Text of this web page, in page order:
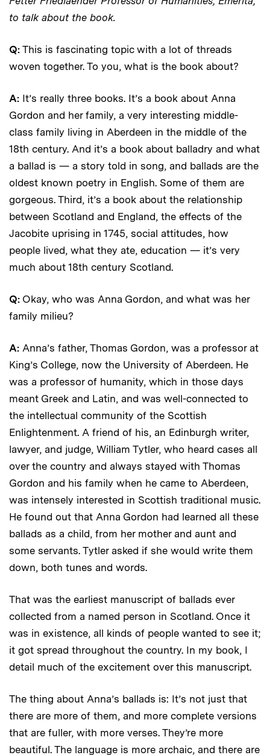
to talk about the book.
Q: This is fascinating topic with a lot of threads
woven together. To you, what is the book about?
A: It’s really three books. It’s a book about Anna
Gordon and her family, a very interesting middle-
class family living in Aberdeen in the middle of the
18th century. And it’s a book about balladry and what
a ballad is — a story told in song, and ballads are the
oldest known poetry in English. Some of them are
gorgeous. Third, it’s a book about the relationship
between Scotland and England, the effects of the
Jacobite uprising in 1745, social attitudes, how
people lived, what they ate, education — it’s very
much about 18th century Scotland.
Q: Okay, who was Anna Gordon, and what was her
family milieu?
A: Anna’s father, Thomas Gordon, was a professor at
King’s College, now the University of Aberdeen. He
was a professor of humanity, which in those days
meant Greek and Latin, and was well-connected to
the intellectual community of the Scottish
Enlightenment. A friend of his, an Edinburgh writer,
lawyer, and judge, William Tytler, who heard cases all
over the country and always stayed with Thomas
Gordon and his family when he came to Aberdeen,
was intensely interested in Scottish traditional music.
He found out that Anna Gordon had learned all these
ballads as a child, from her mother and aunt and
some servants. Tytler asked if she would write them
down, both tunes and words.
That was the earliest manuscript of ballads ever
collected from a named person in Scotland. Once it
was in existence, all kinds of people wanted to see it;
it got spread throughout the country. In my book, I
detail much of the excitement over this manuscript.
The thing about Anna’s ballads is: It’s not just that
there are more of them, and more complete versions
that are fuller, with more verses. They’re more
beautiful. The language is more archaic, and there are